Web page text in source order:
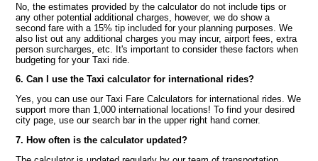
No, the estimates provided by the calculator do not include tips or
any other potential additional charges, however, we do show a
second fare with a 15% tip included for your planning purposes. We
also list out any additional charges you may incur, airport fees, extra
person surcharges, etc. It's important to consider these factors when
budgeting for your Taxi ride.
6. Can I use the Taxi calculator for international rides?
Yes, you can use our Taxi Fare Calculators for international rides. We
support more than 1,000 international locations! To find your desired
city page, use our search bar in the upper right hand corner.
7. How often is the calculator updated?